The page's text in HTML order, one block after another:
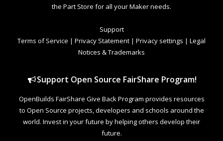
the Part Store for all your Maker needs.
Support
Terms of Service | Privacy Statement | Privacy settings | Legal
Notices & Trademarks
Support Open Source FairShare Program!
OpenBuilds FairShare Give Back Program provides resources
to Open Source projects, developers and schools around the
world. Invest in your future by helping others develop their
future.